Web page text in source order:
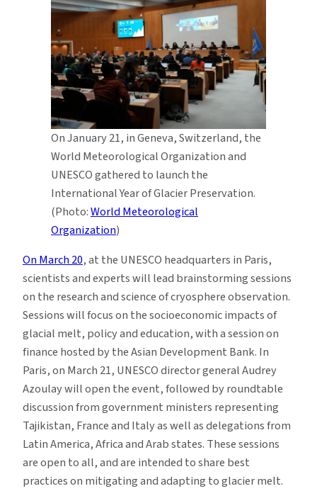
On January 21, in Geneva, Switzerland, the
World Meteorological Organization and
UNESCO gathered to launch the
International Year of Glacier Preservation.
(Photo:World Meteorological
Organization)
On March 20, at the UNESCO headquarters in Paris,
scientists and experts will lead brainstorming sessions
on the research and science of cryosphere observation.
Sessions will focus on the socioeconomic impacts of
glacial melt, policy and education, with a session on
finance hosted by the Asian Development Bank. In
Paris, on March 21, UNESCO director general Audrey
Azoulay will open the event, followed by roundtable
discussion from government ministers representing
Tajikistan, France and Italy as well as delegations from
Latin America, Africa and Arab states. These sessions
are open to all, and are intended to share best
practices on mitigating and adapting to glacier melt.